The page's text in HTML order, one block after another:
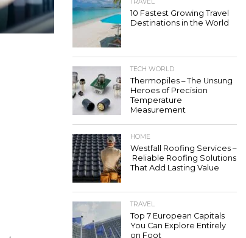
10 Fastest Growing Travel
Destinations in the World
TECH WORLD
Thermopiles – The Unsung
Heroes of Precision
Temperature
Measurement
HOME
Westfall Roofing Services –
Reliable Roofing Solutions
That Add Lasting Value
TRAVEL
Top 7 European Capitals
You Can Explore Entirely
on Foot